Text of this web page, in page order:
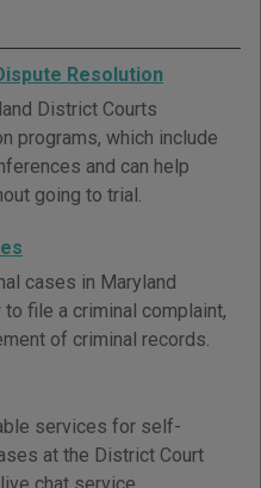
Resolution
District Courts
programs, which include
and can help
going to trial.
cases in Maryland
file a criminal complaint,
of criminal records.
services for self-
at the District Court